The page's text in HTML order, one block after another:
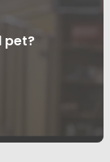
pet?